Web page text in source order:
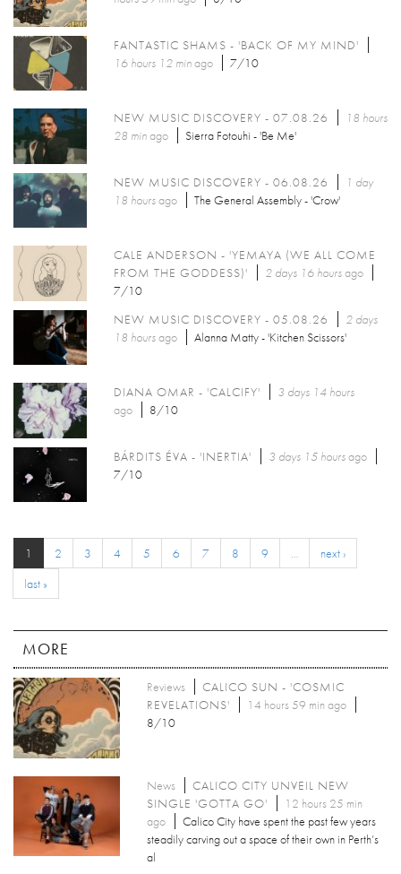
FANTASTIC SHAMS - 'BACK OF MY MIND'
16 hours 12 minago 7/10
NEW MUSIC DISCOVERY - 07.08.26
18 hours
28 minago Sierra Fotouhi - 'Be Me'
NEW MUSIC DISCOVERY - 06.08.26
1 day
18 hoursago The General Assembly - 'Crow'
CALE ANDERSON - 'YEMAYA (WE ALL COME
FROM THE GODDESS)'
2 days 16 hoursago
7/10
NEW MUSIC DISCOVERY - 05.08.26
2 days
18 hoursago Alanna Matty - 'Kitchen Scissors'
DIANA OMAR - 'CALCIFY'
3 days 14 hours
ago
8/10
BÁRDITS ÉVA - 'INERTIA' 3 days 15 hoursago
7/10
1 2 3 4 5 6 7 8 9 …
next ›
last »
MORE
Reviews
CALICO SUN - 'COSMIC
REVELATIONS'
14 hours 59 min ago
8/10
News
CALICO CITY UNVEIL NEW
SINGLE 'GOTTA GO'
12 hours 25 min
ago
Calico City have spent the past few years
steadily carving out a space of their own in Perth’s
al